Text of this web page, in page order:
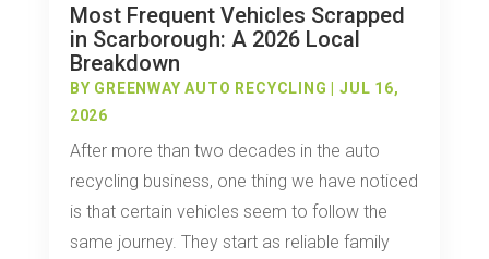
Most Frequent Vehicles Scrapped
in Scarborough: A 2026 Local
Breakdown
BY GREENWAY AUTO RECYCLING |JUL 16,
2026
After more than two decades in the auto
recycling business, one thing we have noticed
is that certain vehicles seem to follow the
same journey. They start as reliable family